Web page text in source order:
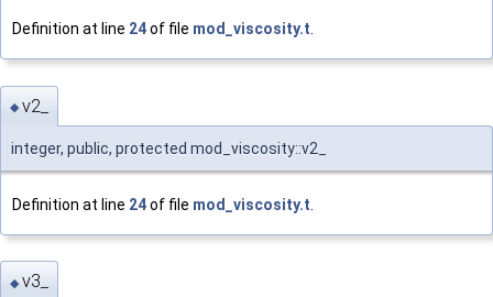
Definition at line 24of file mod_viscosity.t.
◆v2_
integer, public, protected mod_viscosity::v2_
Definition at line 24of file mod_viscosity.t
◆v3_